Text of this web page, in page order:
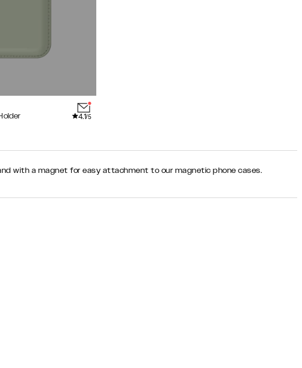
4.1/5
with a magnet for easy attachment to our magnetic phone cases.